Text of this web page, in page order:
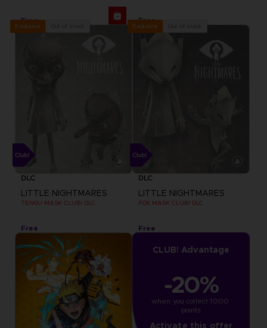
Free Free
Exclusive
DLC
LITTLE NIGHTMARES
TENGU MASK CLUB! DLC
Free
Exclusive
DLC
LITTLE NIGHTMARES
FOX MASK CLUB! DLC
Free
CLUB! Advantage
-20%
when you collect 1000
points
Activate this offer